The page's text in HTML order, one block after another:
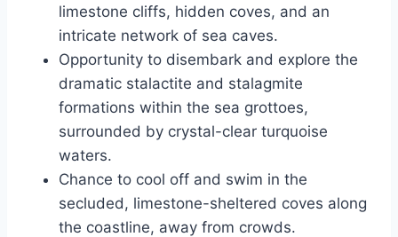
limestone cliffs, hidden coves, and an
intricate network of sea caves.
Opportunity to disembark and explore the
dramatic stalactite and stalagmite
formations within the sea grottoes,
surrounded by crystal-clear turquoise
waters.
Chance to cool off and swim in the
secluded, limestone-sheltered coves along
the coastline, away from crowds.